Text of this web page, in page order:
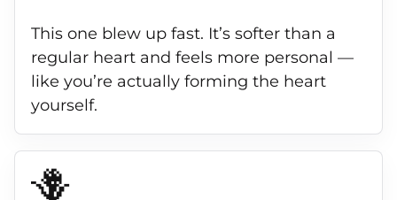
This one blew up fast. It’s softer than a
regular heart and feels more personal —
like you’re actually forming the heart
yourself.
🪻